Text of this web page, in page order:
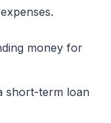
money for
short-term loan